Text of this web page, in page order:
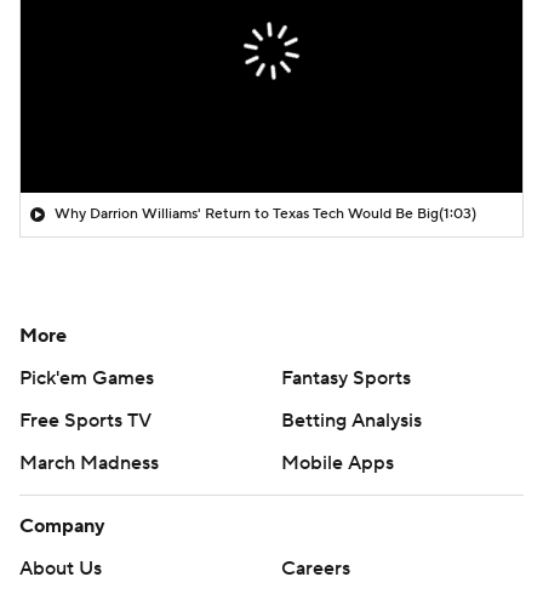
Why Darrion Williams' Return to Texas Tech Would Be Big(1:03)
More
Pick'em Games
Fantasy Sports
Free Sports TV
Betting Analysis
March Madness
Mobile Apps
Company
About Us
Careers